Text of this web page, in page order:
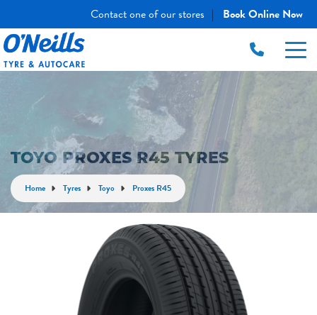
Contact one of our stores | Book Online Now
TOYO PROXES R45 TYRES
Home Tyres Toyo Proxes R45